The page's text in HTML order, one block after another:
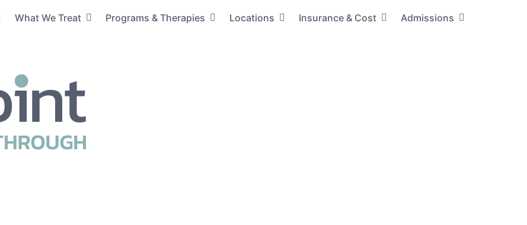
What We Treat Programs & Therapies Locations Insurance & Cost Admissions